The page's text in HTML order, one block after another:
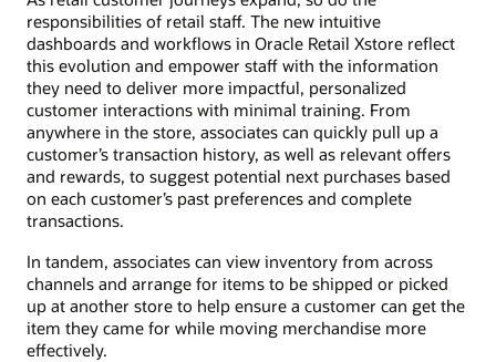
responsibilities of retail staff. The new intuitive
dashboards and workflows in Oracle Retail Xstore reflect
this evolution and empower staff with the information
they need to deliver more impactful, personalized
customer interactions with minimal training. From
anywhere in the store, associates can quickly pull up a
customer’s transaction history, as well as relevant offers
and rewards, to suggest potential next purchases based
on each customer’s past preferences and complete
transactions.
In tandem, associates can view inventory from across
channels and arrange for items to be shipped or picked
up at another store to help ensure a customer can get the
item they came for while moving merchandise more
effectively.